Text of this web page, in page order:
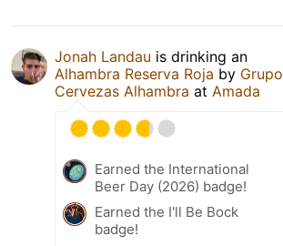
Jonah Landau is drinking an
Alhambra Reserva Roja by Grupo
Cervezas Alhambra at Amada
Earned the International
Beer Day (2026) badge!
Earned the I'll Be Bock
badge!